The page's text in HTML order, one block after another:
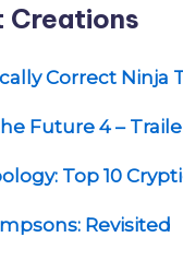
Creations
Correct Ninja
Future 4 –
Top 10
Revisited